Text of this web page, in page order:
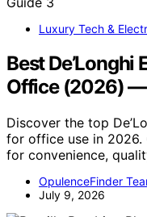
Luxury Tech &
Best De’Longhi
Office (2026) —
Discover the top
for office use in 2026.
for convenience,
OpulenceFinder
July 9, 2026